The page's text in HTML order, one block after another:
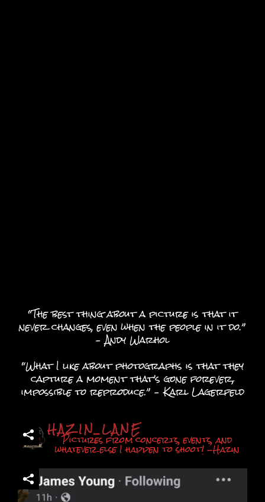
“The best thing about a picture is that it
never changes, even when the people in it do.”
– Andy Warhol
“What I like about photographs is that they
capture a moment that’s gone forever,
impossible to reproduce.” – Karl Lagerfeld
HAZIN_LANE
Pictures from concerts, events, and
whatever else I happen to shoot! -Hazin